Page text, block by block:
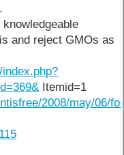
and reject GMOs as
Itemid=1
2008/may/06/